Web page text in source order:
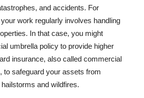
and accidents. For
work regularly involves handling
In that case, you might
umbrella policy to provide higher
insurance, also called commercial
to safeguard your assets from
and wildfires.